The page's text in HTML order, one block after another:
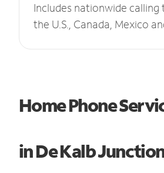
Includes nationwide calling
the U.S., Canada, Mexico
Home Phone
in De Kalb